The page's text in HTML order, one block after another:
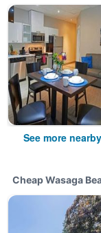
See more
Cheap Wasaga